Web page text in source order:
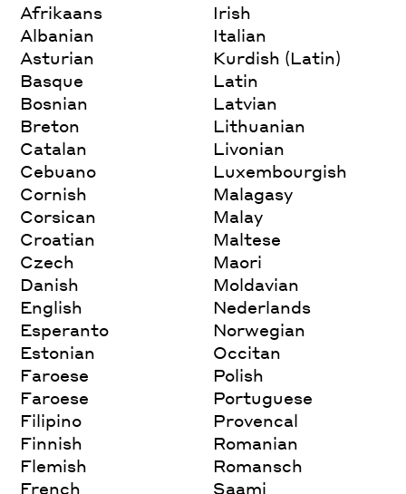
Afrikaans
Albanian
Asturian
Basque
Bosnian
Breton
Catalan
Cebuano
Cornish
Corsican
Croatian
Czech
Danish
English
Esperanto
Estonian
Faroese
Faroese
Filipino
Finnish
Flemish
French
Irish
Italian
Kurdish (Latin)
Latin
Latvian
Lithuanian
Livonian
Luxembourgish
Malagasy
Malay
Maltese
Maori
Moldavian
Nederlands
Norwegian
Occitan
Polish
Portuguese
Provencal
Romanian
Romansch
Saami